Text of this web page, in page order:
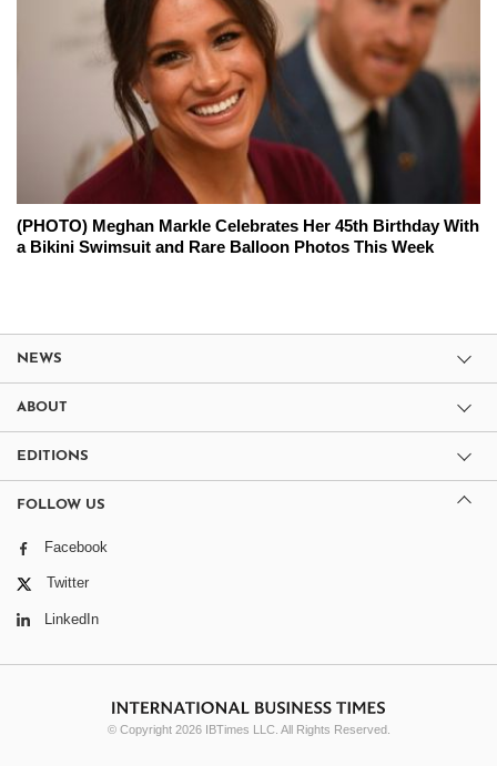
(PHOTO) Meghan Markle Celebrates Her 45th Birthday With
a Bikini Swimsuit and Rare Balloon Photos This Week
NEWS
ABOUT
EDITIONS
FOLLOW US
Facebook
Twitter
LinkedIn
© Copyright 2026 IBTimes LLC. All Rights Reserved.